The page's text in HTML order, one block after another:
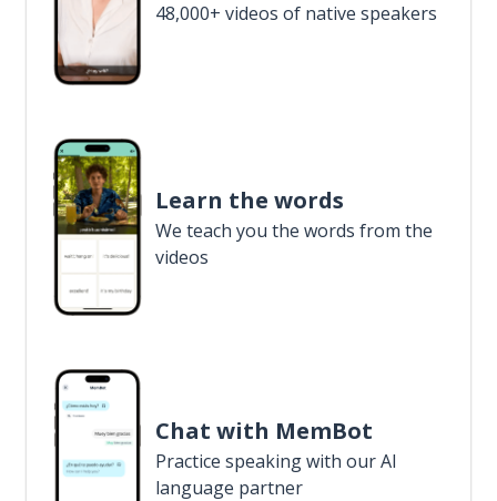
48,000+ videos of native speakers
Learn the words
We teach you the words from the
videos
Chat with MemBot
Practice speaking with our AI
language partner